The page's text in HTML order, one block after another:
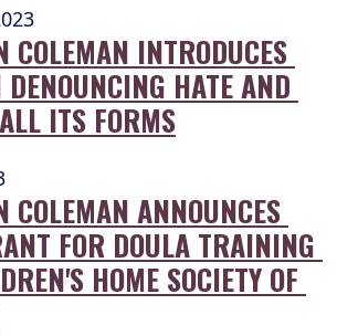
COLEMAN INTRODUCES
DENOUNCING HATE AND
ITS FORMS
COLEMAN ANNOUNCES
FOR DOULA TRAINING
HOME SOCIETY OF